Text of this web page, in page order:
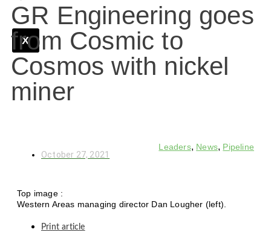
X
GR Engineering goes
from Cosmic to
Cosmos with nickel
miner
Leaders, News, Pipeline
October 27, 2021
Top image :
Western Areas managing director Dan Lougher (left).
Print article